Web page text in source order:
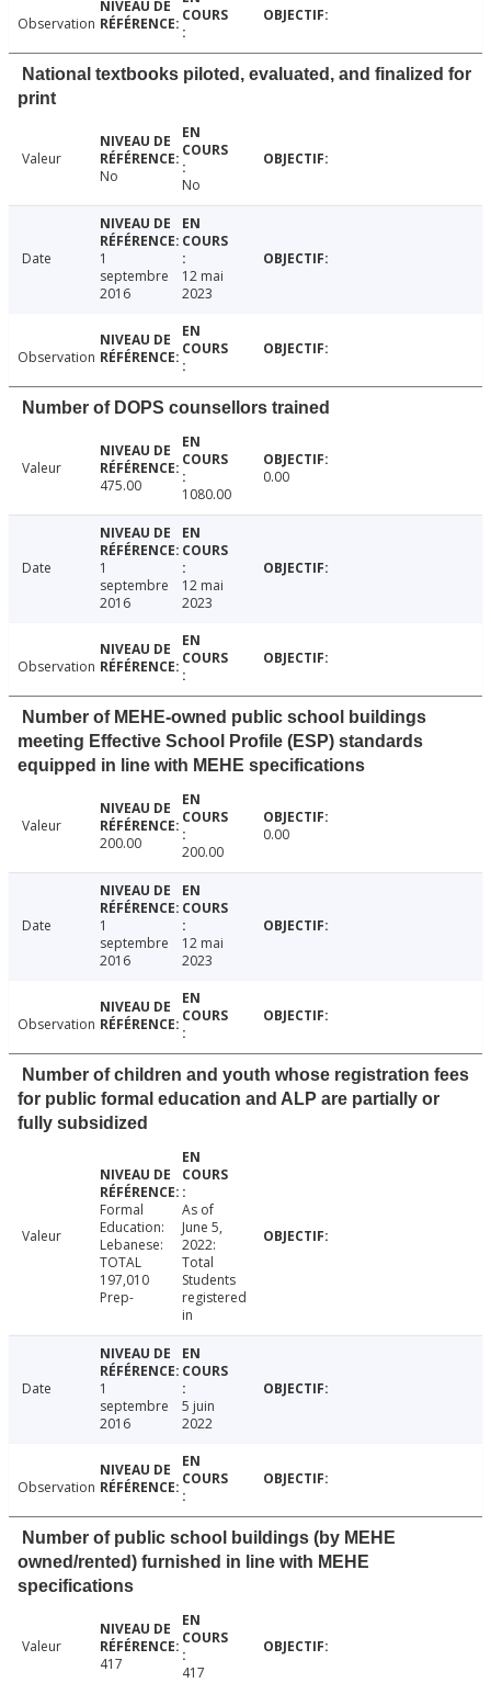
Observation
National textbooks piloted, evaluated, and finalized for
print
Valeur
No
No
Date
1
septembre
2016
12 mai
2023
Observation
Number of DOPS counsellors trained
Valeur
475.00
1080.00
0.00
Date
1
septembre
2016
12 mai
2023
Observation
Number of MEHE-owned public school buildings
meeting Effective School Profile (ESP) standards
equipped in line with MEHE specifications
Valeur
200.00
200.00
0.00
Date
1
septembre
2016
12 mai
2023
Observation
Number of children and youth whose registration fees
for public formal education and ALP are partially or
fully subsidized
Valeur
Formal
Education:
Lebanese:
TOTAL
197,010
Prep-
As of
June 5,
2022:
Total
Students
registered
in
Date
1
septembre
2016
5 juin
2022
Observation
Number of public school buildings (by MEHE
owned/rented) furnished in line with MEHE
specifications
Valeur
417
417